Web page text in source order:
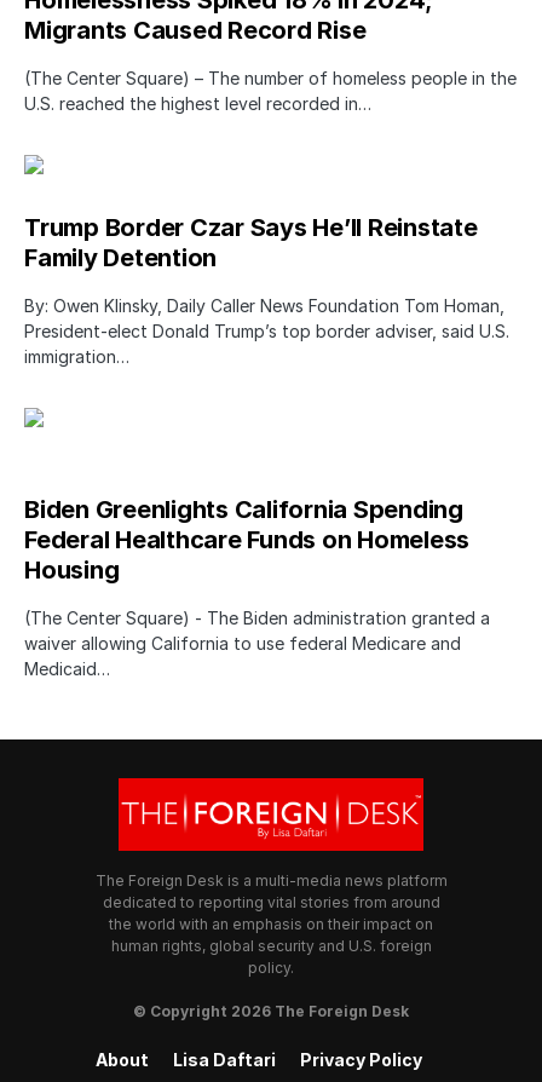
Migrants Caused Record Rise
(The Center Square) – The number of homeless people in the
U.S. reached the highest level recorded in…
Trump Border Czar Says He’ll Reinstate
Family Detention
By: Owen Klinsky, Daily Caller News Foundation Tom Homan,
President-elect Donald Trump’s top border adviser, said U.S.
immigration…
Biden Greenlights California Spending
Federal Healthcare Funds on Homeless
Housing
(The Center Square) - The Biden administration granted a
waiver allowing California to use federal Medicare and
Medicaid…
The Foreign Desk is a multi-media news platform
dedicated to reporting vital stories from around
the world with an emphasis on their impact on
human rights, global security and U.S. foreign
policy.
© Copyright 2026 The Foreign Desk
About Lisa Daftari Privacy Policy